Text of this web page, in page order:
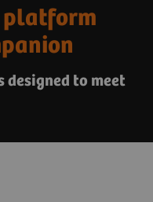
platform
designed to meet